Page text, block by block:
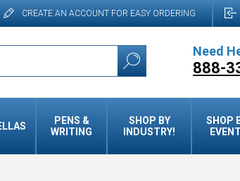
CREATE AN ACCOUNT FOR EASY ORDERING
Need
888-
PENS &
WRITING
SHOP BY
INDUSTRY!
SHOP